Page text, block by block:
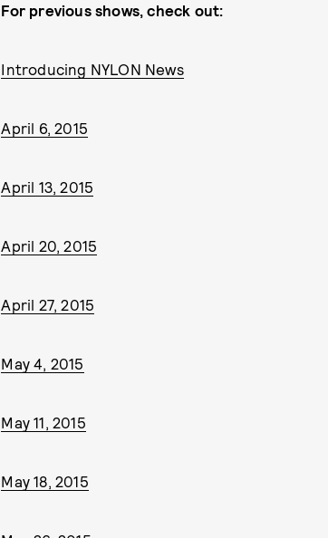
For previous shows, check out:
Introducing NYLON News
April 6, 2015
April 13, 2015
April 20, 2015
April 27, 2015
May 4, 2015
May 11, 2015
May 18, 2015